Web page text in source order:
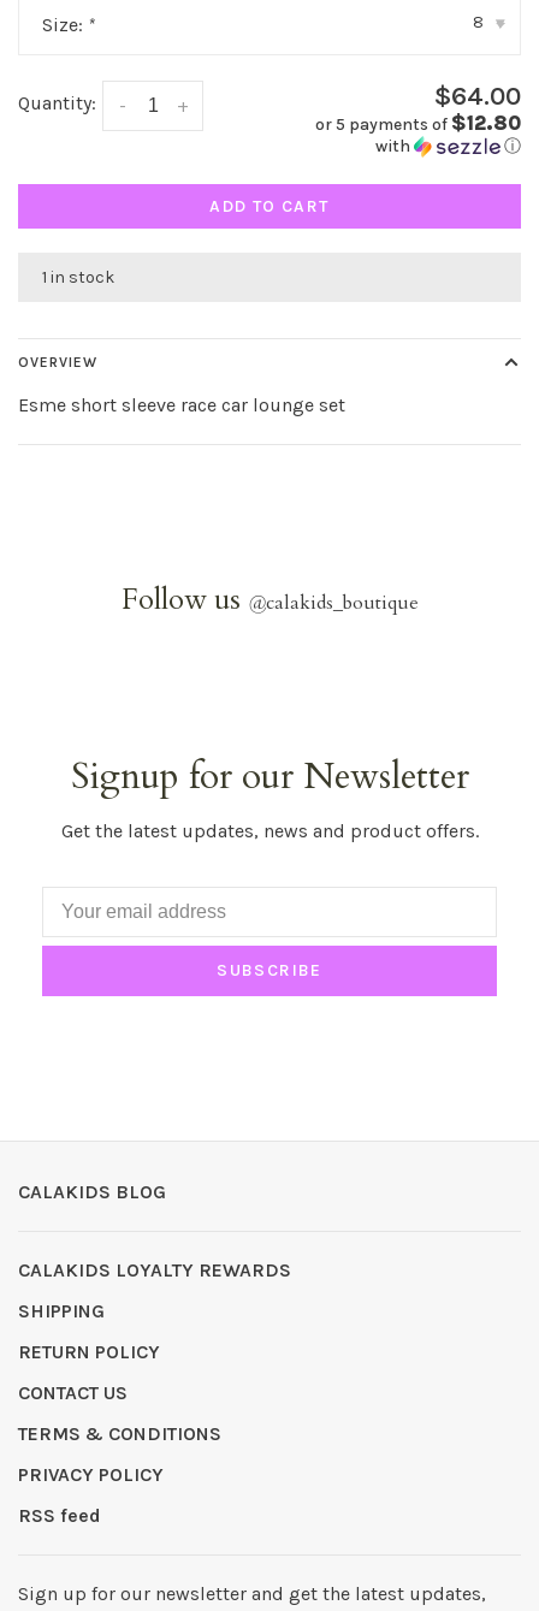
Size: * 8 ▾
Quantity: +
- $64.00
or 5 payments of $12.80
with ⓘ
ADD TO CART
1 in stock
OVERVIEW
Esme short sleeve race car lounge set
Follow us @calakids_boutique
Signup for our Newsletter
Get the latest updates, news and product offers.
SUBSCRIBE
CALAKIDS BLOG
CALAKIDS LOYALTY REWARDS
SHIPPING
RETURN POLICY
CONTACT US
TERMS & CONDITIONS
PRIVACY POLICY
RSS feed
Sign up for our newsletter and get the latest updates,